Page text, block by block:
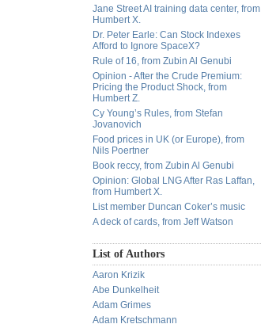
Jane Street AI training data center, from
Humbert X.
Dr. Peter Earle: Can Stock Indexes
Afford to Ignore SpaceX?
Rule of 16, from Zubin Al Genubi
Opinion - After the Crude Premium:
Pricing the Product Shock, from
Humbert Z.
Cy Young’s Rules, from Stefan
Jovanovich
Food prices in UK (or Europe), from
Nils Poertner
Book reccy, from Zubin Al Genubi
Opinion: Global LNG After Ras Laffan,
from Humbert X.
List member Duncan Coker’s music
A deck of cards, from Jeff Watson
List of Authors
Aaron Krizik
Abe Dunkelheit
Adam Grimes
Adam Kretschmann